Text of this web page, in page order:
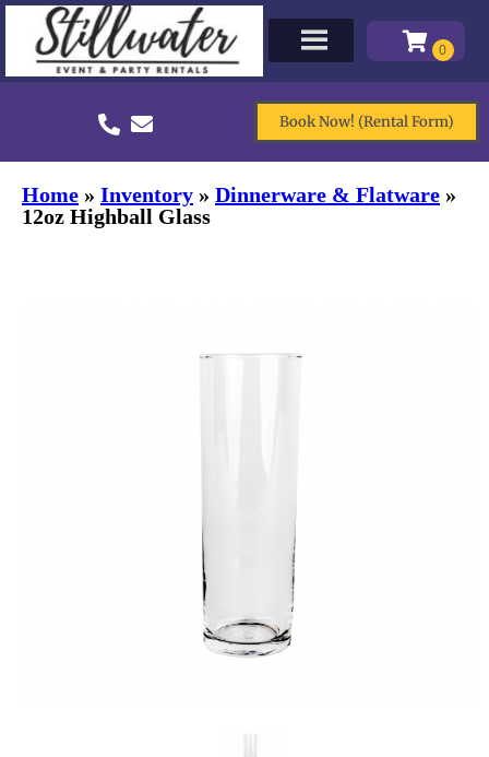
Book Now! (Rental Form)
Home » Inventory » Dinnerware & Flatware »
12oz Highball Glass